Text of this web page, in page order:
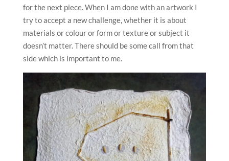
for the next piece. When I am done with an artwork I
try to accept a new challenge, whether it is about
materials or colour or form or texture or subject it
doesn’t matter. There should be some call from that
side which is important to me.